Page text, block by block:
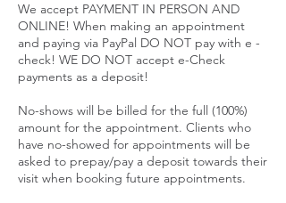
We accept PAYMENT IN PERSON AND
ONLINE! When making an appointment
and paying via PayPal DO NOT pay with e -
check! WE DO NOT accept e-Check
payments as a deposit!
No-shows will be billed for the full (100%)
amount for the appointment. Clients who
have no-showed for appointments will be
asked to prepay/pay a deposit towards their
visit when booking future appointments.